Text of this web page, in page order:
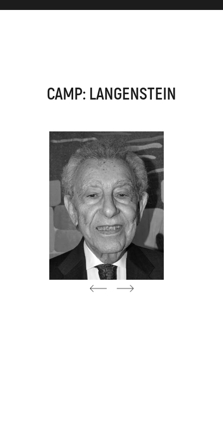
CAMP: LANGENSTEIN